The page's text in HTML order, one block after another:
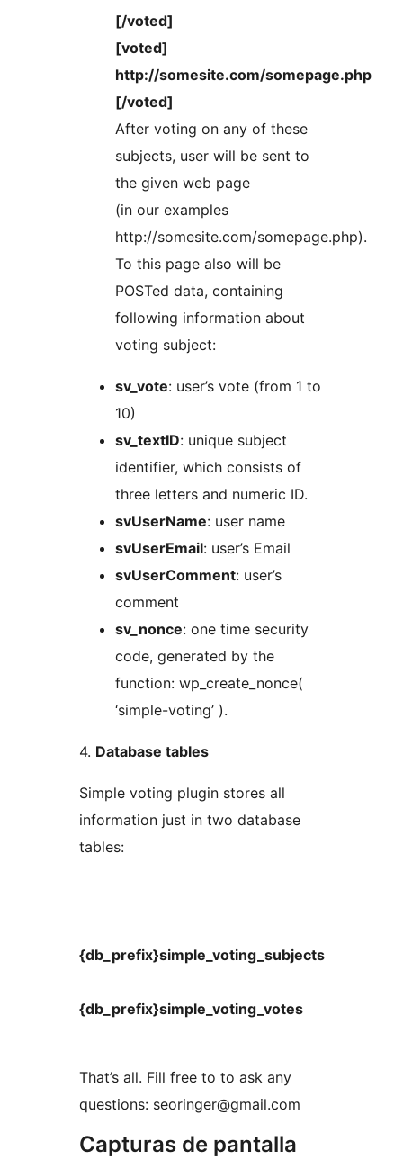
[/voted]
[voted]
http://somesite.com/somepage.php
[/voted]
After voting on any of these
subjects, user will be sent to
the given web page
(in our examples
http://somesite.com/somepage.php).
To this page also will be
POSTed data, containing
following information about
voting subject:
sv_vote: user’s vote (from 1 to
10)
sv_textID: unique subject
identifier, which consists of
three letters and numeric ID.
svUserName: user name
svUserEmail: user’s Email
svUserComment: user’s
comment
sv_nonce: one time security
code, generated by the
function: wp_create_nonce(
‘simple-voting’ ).
4. Database tables
Simple voting plugin stores all
information just in two database
tables:
{db_prefix}simple_voting_subjects
{db_prefix}simple_voting_votes
That’s all. Fill free to to ask any
questions: seoringer@gmail.com
Capturas de pantalla